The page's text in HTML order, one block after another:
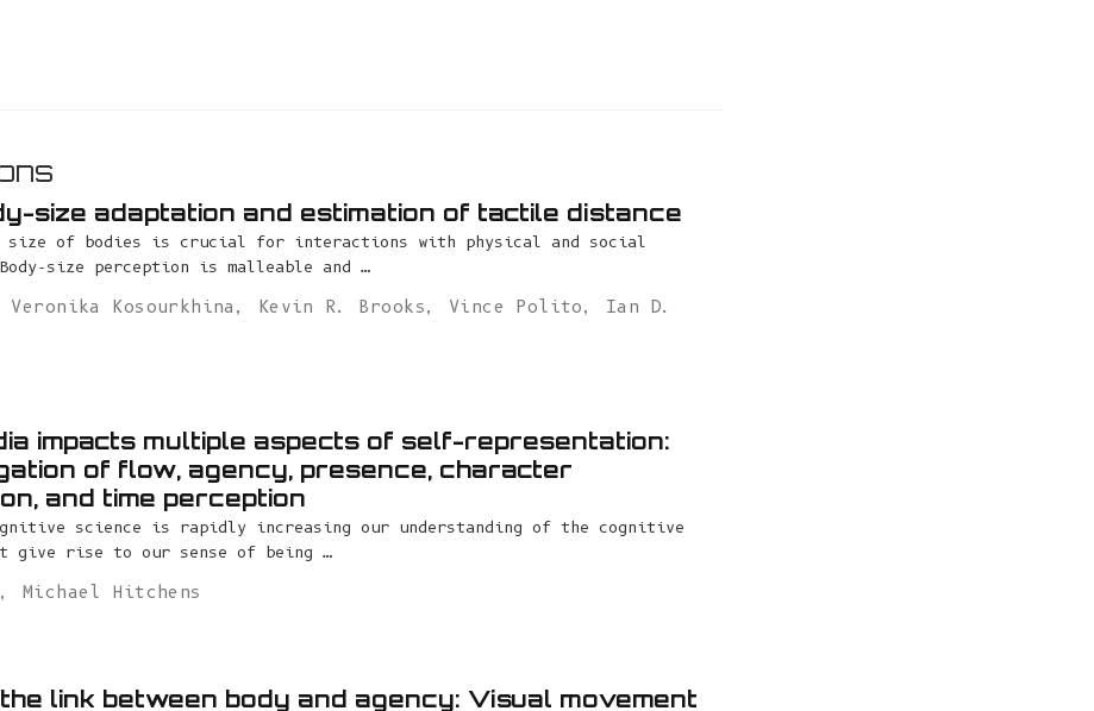
size adaptation and estimation of tactile distance
size of bodies is crucial for interactions with physical and social
size perception is malleable and …
Veronika Kosourkhina , Kevin R. Brooks, Vince Polito, Ian D.
impacts multiple aspects of self-representation:
of flow, agency, presence, character
and time perception
science is rapidly increasing our understanding of the cognitive
give rise to our sense of being …
, Michael Hitchens
link between body and agency: Visual movement